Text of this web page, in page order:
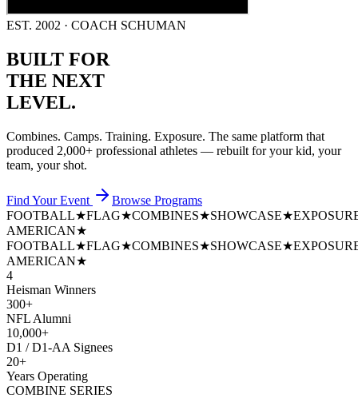
EST. 2002 · COACH SCHUMAN
BUILT FOR
THE NEXT
LEVEL.
Combines. Camps. Training. Exposure. The same platform that
produced 2,000+ professional athletes — rebuilt for your kid, your
team, your shot.
Find Your Event
Browse Programs
FOOTBALL★FLAG★COMBINES★SHOWCASE★
AMERICAN★
FOOTBALL★FLAG★COMBINES★SHOWCASE★
AMERICAN★
4
Heisman Winners
300+
NFL Alumni
10,000+
D1 / D1-AA Signees
20+
Years Operating
COMBINE SERIES